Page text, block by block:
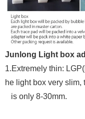
Junlong Light box
1.Extremely thin:
he light box very slim,
is only 8-30mm.